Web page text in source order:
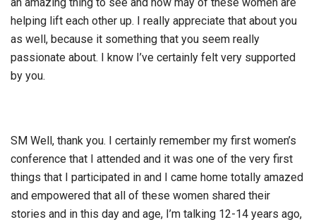
helping lift each other up. I really appreciate that about you
as well, because it something that you seem really
passionate about. I know I’ve certainly felt very supported
by you.
SM Well, thank you. I certainly remember my first women’s
conference that I attended and it was one of the very first
things that I participated in and I came home totally amazed
and empowered that all of these women shared their
stories and in this day and age, I’m talking 12-14 years ago,